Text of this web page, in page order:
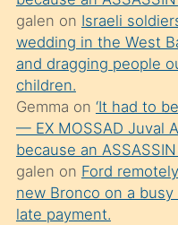
onunla
ilgilenmek
ister
Uzun
bir
süredir
porno
sevgilisi
galen on Israeli
wedding in the West
and dragging people
children.
Gemma on ‘It had to
— EX MOSSAD Juval
because an
galen on Ford
new Bronco on a
late payment.